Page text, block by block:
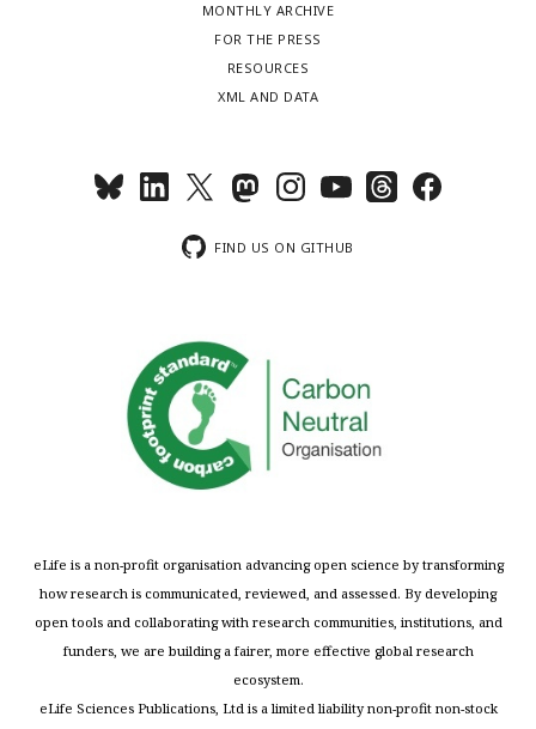
MONTHLY ARCHIVE
FOR THE PRESS
RESOURCES
XML AND DATA
FIND US ON GITHUB
eLife is a non-profit organisation advancing open science by transforming
how research is communicated, reviewed, and assessed. By developing
open tools and collaborating with research communities, institutions, and
funders, we are building a fairer, more effective global research
ecosystem.
eLife Sciences Publications, Ltd is a limited liability non-profit non-stock